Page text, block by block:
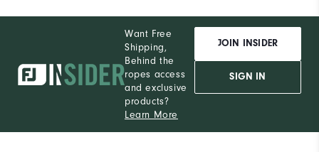
Want Free
Shipping,
Behind the
ropes access
and exclusive
products?
Learn More
JOIN INSIDER
SIGN IN